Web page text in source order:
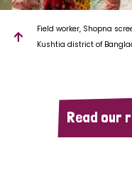
Field worker, Shopna
Kushtia district of
Read our